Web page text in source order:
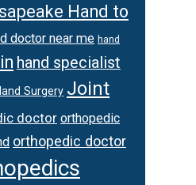
Hand to
doctor near me hand
hand specialist
Surgery Joint
doctor orthopedic
orthopedic doctor